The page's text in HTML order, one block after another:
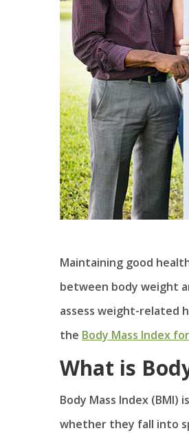
Maintaining good
between body weight
assess weight-related
the Body Mass Index
What is
Body Mass Index (BMI)
whether they fall into